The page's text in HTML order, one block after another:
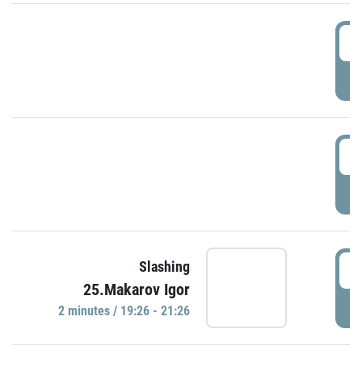
Slashing
25.Makarov Igor
2 minutes / 19:26 - 21:26